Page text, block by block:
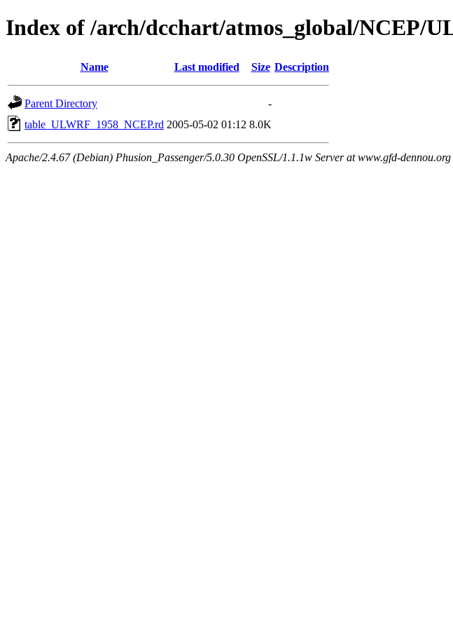
Index of /arch/dcchart/atmos_global/NCEP/
Name Last modified Size Description
Parent Directory
-
table_ULWRF_1958_NCEP.rd 2005-05-02 01:12 8.0K
Apache/2.4.67 (Debian) Phusion_Passenger/5.0.30 OpenSSL/1.1.1w Server at www.gfd-